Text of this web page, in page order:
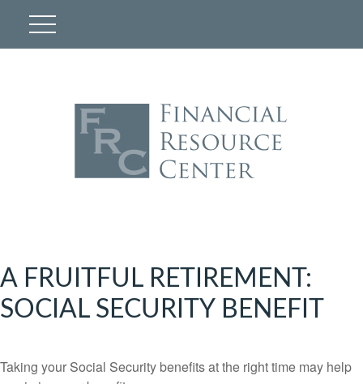
A FRUITFUL RETIREMENT:
SOCIAL SECURITY BENEFIT
Taking your Social Security benefits at the right time may help